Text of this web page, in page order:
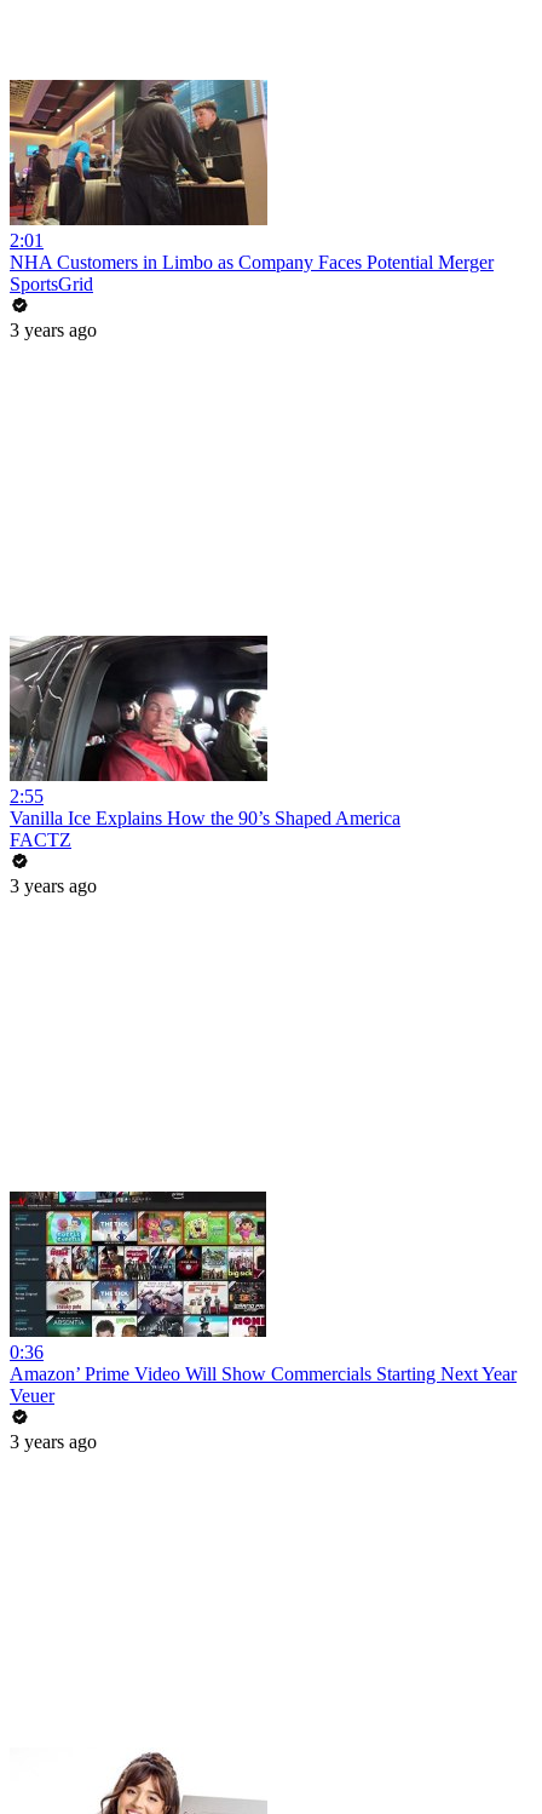
2:01
NHA Customers in Limbo as Company Faces Potential Merger
SportsGrid
3 years ago
2:55
Vanilla Ice Explains How the 90’s Shaped America
FACTZ
3 years ago
0:36
Amazon’ Prime Video Will Show Commercials Starting Next Year
Veuer
3 years ago